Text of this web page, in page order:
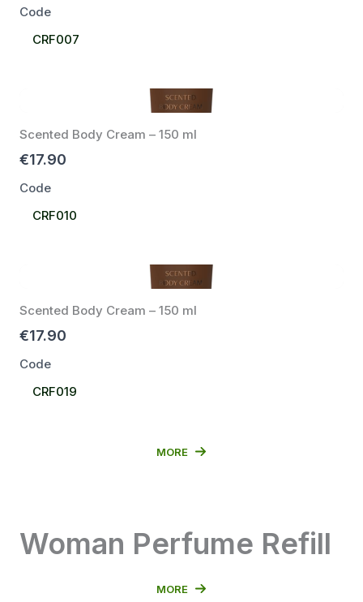
Code
Select
CRF007
Scented Body Cream – 150 ml
€17.90
Code
Select
CRF010
Scented Body Cream – 150 ml
€17.90
Code
Select
CRF019
MORE
Woman Perfume Refill
MORE